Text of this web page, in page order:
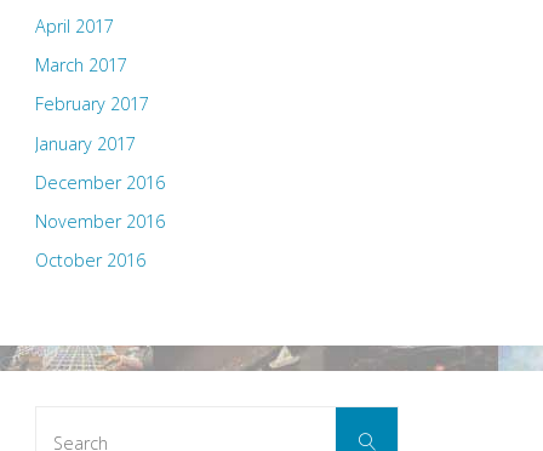
April 2017
March 2017
February 2017
January 2017
December 2016
November 2016
October 2016
Search